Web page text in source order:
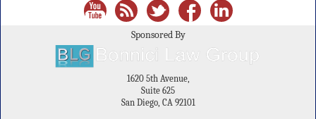
Sponsored By
1620 5th Avenue,
Suite 625
San Diego, CA 92101